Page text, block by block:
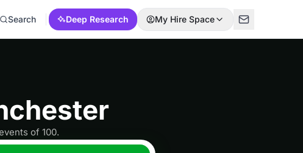
Search Deep Research My Hire Space
of 100.